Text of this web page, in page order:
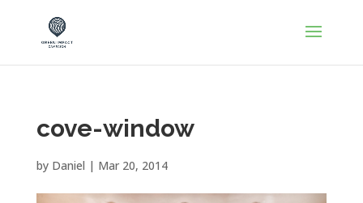
cove-window
by Daniel | Mar 20, 2014